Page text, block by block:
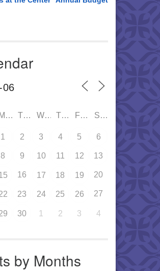
MON TUE WED THU FRI SAT
1 2 3 4 5 6
8 9 10 11 12 13
16 17 18 19 20
23 24 25 26 27
30 1 2 3 4
by Months